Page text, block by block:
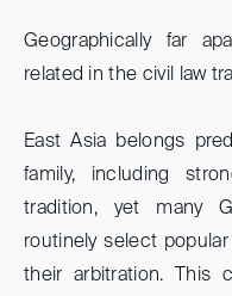
Geographically far
related in the civil law
East Asia belongs
family, including
tradition, yet many
routinely select
their arbitration. This